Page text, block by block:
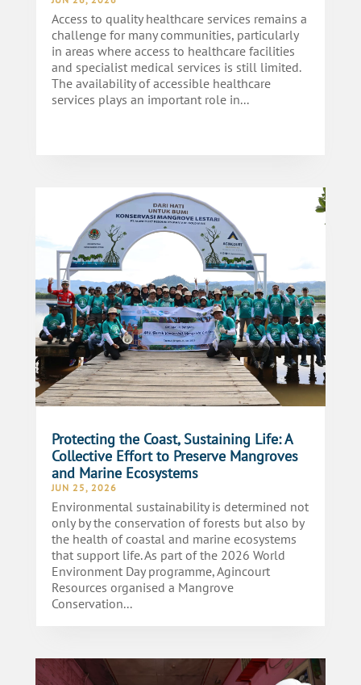
Access to quality healthcare services remains a
challenge for many communities, particularly
in areas where access to healthcare facilities
and specialist medical services is still limited.
The availability of accessible healthcare
services plays an important role in...
Protecting the Coast, Sustaining Life: A
Collective Effort to Preserve Mangroves
and Marine Ecosystems
JUN 25, 2026
Environmental sustainability is determined not
only by the conservation of forests but also by
the health of coastal and marine ecosystems
that support life. As part of the 2026 World
Environment Day programme, Agincourt
Resources organised a Mangrove
Conservation...